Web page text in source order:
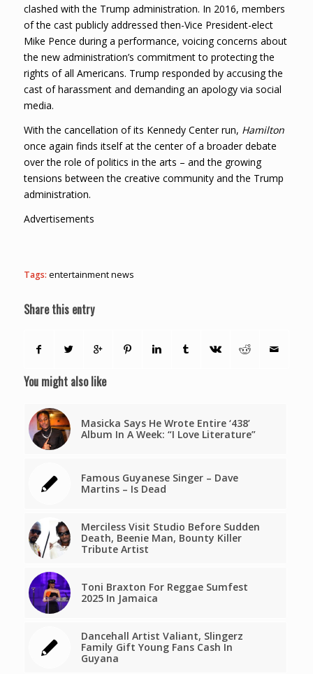
clashed with the Trump administration. In 2016, members
of the cast publicly addressed then-Vice President-elect
Mike Pence during a performance, voicing concerns about
the new administration’s commitment to protecting the
rights of all Americans. Trump responded by accusing the
cast of harassment and demanding an apology via social
media.
With the cancellation of its Kennedy Center run, Hamilton
once again finds itself at the center of a broader debate
over the role of politics in the arts – and the growing
tensions between the creative community and the Trump
administration.
Advertisements
Tags: entertainment news
Share this entry
You might also like
Masicka Says He Wrote Entire ‘438’
Album In A Week: “I Love Literature”
Famous Guyanese Singer – Dave
Martins – Is Dead
Merciless Visit Studio Before Sudden
Death, Beenie Man, Bounty Killer
Tribute Artist
Toni Braxton For Reggae Sumfest
2025 In Jamaica
Dancehall Artist Valiant, Slingerz
Family Gift Young Fans Cash In
Guyana